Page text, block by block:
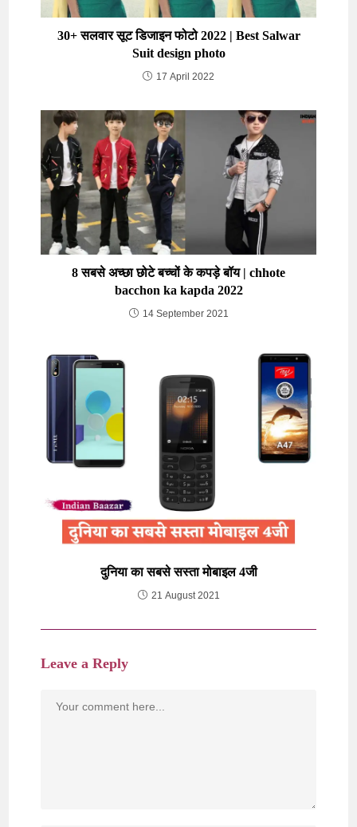
30+ सलवार सूट डिजाइन फोटो 2022 | Best Salwar
Suit design photo
17 April 2022
8 सबसे अच्छा छोटे बच्चों के कपड़े बॉय | chhote
bacchon ka kapda 2022
14 September 2021
दुनिया का सबसे सस्ता मोबाइल 4जी
21 August 2021
Leave a Reply